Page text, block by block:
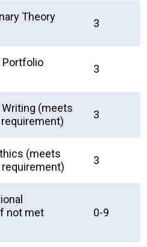
Theory
3
Portfolio
3
Writing (meets
3
(meets
3
not met
0-9